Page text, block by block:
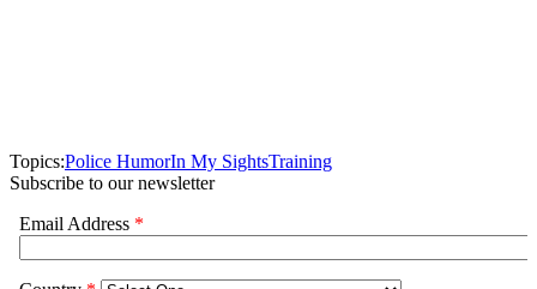
Topics:Police HumorIn My SightsTraining
Subscribe to our newsletter